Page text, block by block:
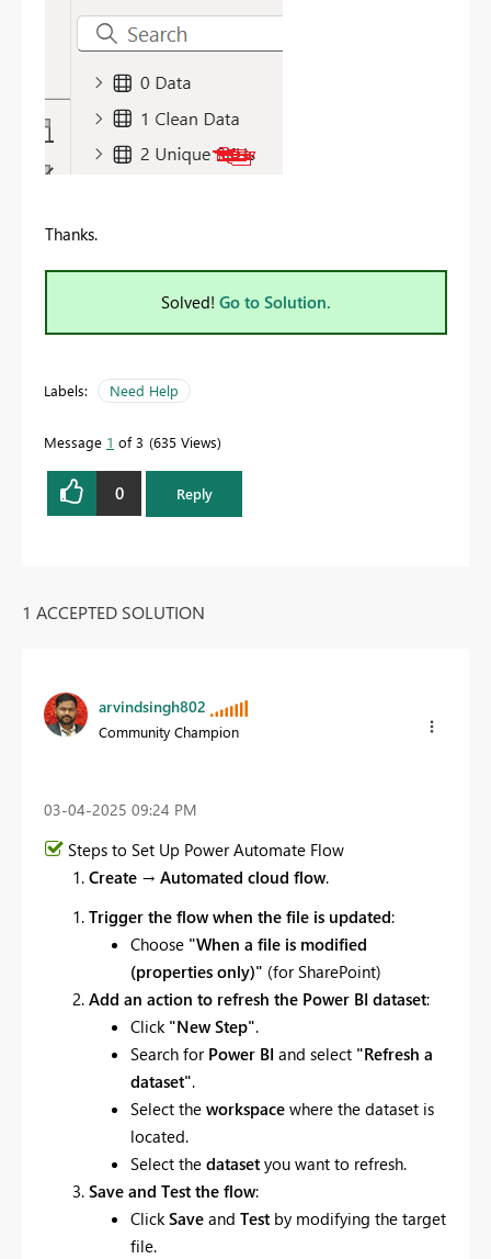
Thanks.
Solved! Go to Solution.
Labels: Need Help
Message 1 of 3 635 Views
0 Reply
1 ACCEPTED SOLUTION
arvindsingh802
Community Champion
‎03-04-2025 09:24 PM
Steps to Set Up Power Automate Flow
Create → Automated cloud flow.
Trigger the flow when the file is updated:
Choose "When a file is modified
(properties only)" (for SharePoint)
Add an action to refresh the Power BI dataset:
Click "New Step".
Search for Power BI and select "Refresh a
dataset".
Select the workspacewhere the dataset is
located.
Select the datasetyou want to refresh.
Save and Test the flow:
ClickSaveand Testby modifying the target
file.